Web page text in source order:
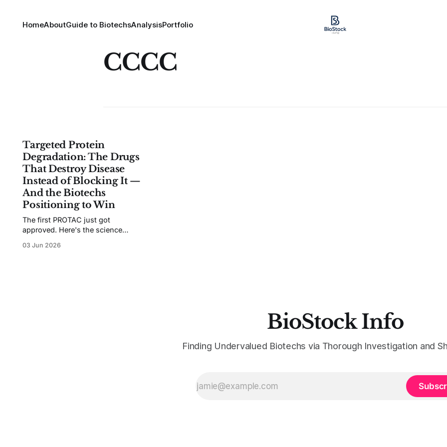
HomeAboutGuide to BiotechsAnalysisPortfolio
CCCC
Targeted Protein
Degradation: The Drugs
That Destroy Disease
Instead of Blocking It —
And the Biotechs
Positioning to Win
The first PROTAC just got
approved. Here's the science
money pouring in, the rival
03 Jun 2026
BioStock Info
Finding Undervalued Biotechs via Thorough Investigation and